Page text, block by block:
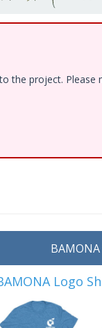
the project.
Logo